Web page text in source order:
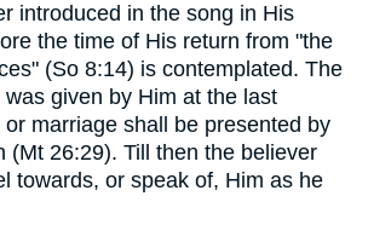
introduced in the song in His
the time of His return from "the
(So 8:14) is contemplated. The
given by Him at the last
marriage shall be presented by
(Mt 26:29). Till then the believer
towards, or speak of, Him as he